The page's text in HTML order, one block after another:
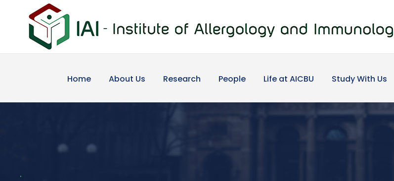
Home About Us Research People Life at AICBU Study With Us
.